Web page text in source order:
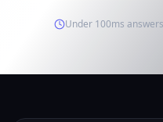
Under 100ms answers